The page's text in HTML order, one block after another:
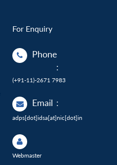
For Enquiry
Phone
:
(+91-11)-2671 7983
Email :
adps[dot]idsa[at]nic[dot]in
Webmaster